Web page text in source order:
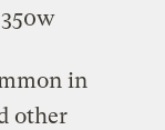
in
other